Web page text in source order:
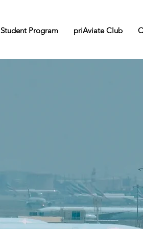
Student Program priAviate Club